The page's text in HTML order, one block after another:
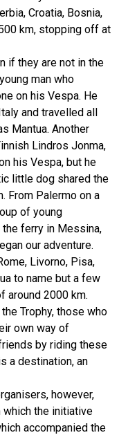
Croatia, Bosnia,
km, stopping off at
if they are not in the
man who
on his Vespa. He
and travelled all
Mantua. Another
Lindros Jonma,
his Vespa, but he
little dog shared the
From Palermo on a
of young
ferry in Messina,
our adventure.
Livorno, Pisa,
to name but a few
around 2000 km.
Trophy, those who
own way of
by riding these
a destination, an
however,
which the initiative
accompanied the